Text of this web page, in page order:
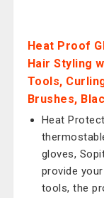
Heat Proof
Hair Styling
Tools,
Brushes,
Heat
gloves,
provide
tools, the